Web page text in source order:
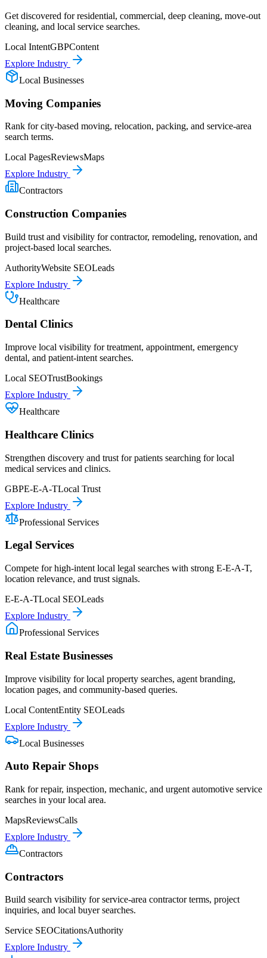
Get discovered for residential, commercial, deep cleaning, move-out
cleaning, and local service searches.
Local IntentGBPContent
Explore Industry
Local Businesses
Moving Companies
Rank for city-based moving, relocation, packing, and service-area
search terms.
Local PagesReviewsMaps
Explore Industry
Contractors
Construction Companies
Build trust and visibility for contractor, remodeling, renovation, and
project-based local searches.
AuthorityWebsite SEOLeads
Explore Industry
Healthcare
Dental Clinics
Improve local visibility for treatment, appointment, emergency
dental, and patient-intent searches.
Local SEOTrustBookings
Explore Industry
Healthcare
Healthcare Clinics
Strengthen discovery and trust for patients searching for local
medical services and clinics.
GBPE-E-A-TLocal Trust
Explore Industry
Professional Services
Legal Services
Compete for high-intent local legal searches with strong E-E-A-T,
location relevance, and trust signals.
E-E-A-TLocal SEOLeads
Explore Industry
Professional Services
Real Estate Businesses
Improve visibility for local property searches, agent branding,
location pages, and community-based queries.
Local ContentEntity SEOLeads
Explore Industry
Local Businesses
Auto Repair Shops
Rank for repair, inspection, mechanic, and urgent automotive service
searches in your local area.
MapsReviewsCalls
Explore Industry
Contractors
Contractors
Build search visibility for service-area contractor terms, project
inquiries, and local buyer searches.
Service SEOCitationsAuthority
Explore Industry